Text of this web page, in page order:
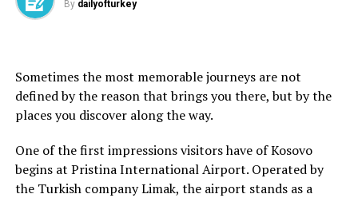
destination.
Yusuf Göktü Koç, who visited the region from Ankara
“This place is truly beautiful. The view of Lake Van is
breathtaking. I really enjoyed Erciş. The shoreline of
Çakıl Island is crystal clear. Its turquoise color is
reminiscent of the Maldives. I recommend that everyone
come and see it,” Koç said.
University’s Faculty of Letters.
Source link
By dailyofturkey
Sometimes the most memorable journeys are not
defined by the reason that brings you there, but by the
places you discover along the way.
One of the first impressions visitors have of Kosovo
begins at Pristina International Airport. Operated by
the Turkish company Limak, the airport stands as a